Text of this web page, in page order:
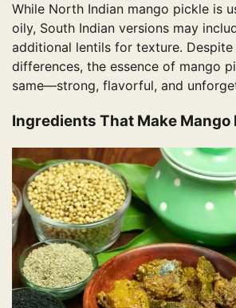
While North Indian mango pickle is
oily, South Indian versions may
additional lentils for texture. Despite
differences, the essence of mango
same—strong, flavorful, and
Ingredients That Make Mango